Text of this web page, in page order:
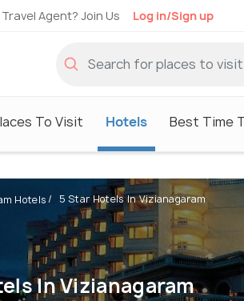
Travel Agent? Join Us Log in/Sign up
To Visit Hotels Best Time
Hotels 5 Star Hotels In Vizianagaram
In Vizianagaram